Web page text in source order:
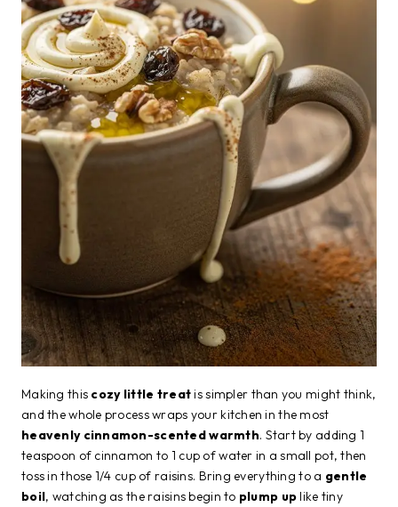
Making this cozy little treatis simpler than you might think,
and the whole process wraps your kitchen in the most
heavenly cinnamon-scented warmth. Start by adding 1
teaspoon of cinnamon to 1 cup of water in a small pot, then
toss in those 1/4 cup of raisins. Bring everything to a gentle
boil, watching as the raisins begin to plump uplike tiny